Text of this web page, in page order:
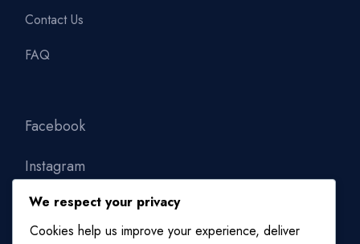
Contact Us
FAQ
Facebook
Instagram
Linkedin
We respect your privacy
Cookies help us improve your experience, deliver